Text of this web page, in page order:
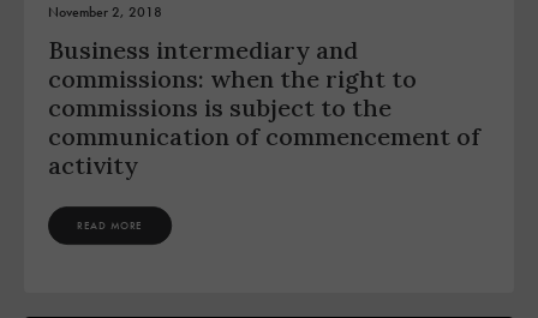
November 2, 2018
Business intermediary and
commissions: when the right to
commissions is subject to the
communication of commencement of
activity
READ MORE